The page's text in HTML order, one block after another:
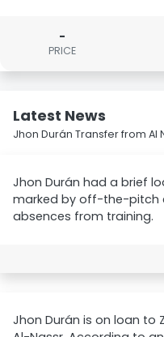
-
PRICE
Latest News
Jhon Durán Transfer from Al
Jhon Durán had a brief
marked by off-the-pitch
absences from training.
Jhon Durán is on loan to